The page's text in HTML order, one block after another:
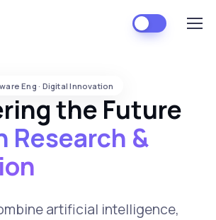
Eng · Digital Innovation
the Future
Research &
artificial intelligence,